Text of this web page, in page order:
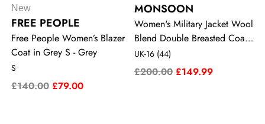
New
FREE PEOPLE
Free People Women’s Blazer
Coat in Grey S - Grey
S
£140.00 £79.00
MONSOON
Women's Military Jacket Wool
Blend Double Breasted Coat
UK-16 (44)
£200.00 £149.99